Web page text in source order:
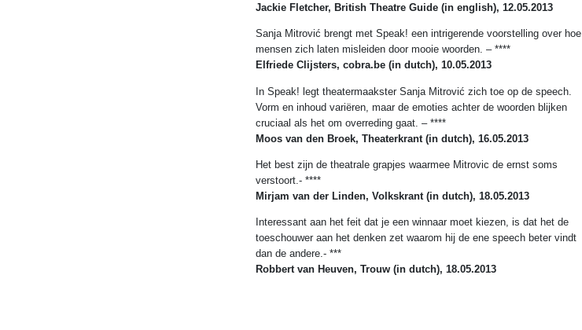
Jackie Fletcher, British Theatre Guide (in english), 12.05.2013
Sanja Mitrović brengt met Speak! een intrigerende voorstelling over hoe
mensen zich laten misleiden door mooie woorden. – ****
Elfriede Clijsters, cobra.be (in dutch), 10.05.2013
In Speak! legt theatermaakster Sanja Mitrović zich toe op de speech.
Vorm en inhoud variëren, maar de emoties achter de woorden blijken
cruciaal als het om overreding gaat. – ****
Moos van den Broek, Theaterkrant (in dutch), 16.05.2013
Het best zijn de theatrale grapjes waarmee Mitrovic de ernst soms
verstoort.- ****
Mirjam van der Linden, Volkskrant (in dutch), 18.05.2013
Interessant aan het feit dat je een winnaar moet kiezen, is dat het de
toeschouwer aan het denken zet waarom hij de ene speech beter vindt
dan de andere.- ***
Robbert van Heuven, Trouw (in dutch), 18.05.2013